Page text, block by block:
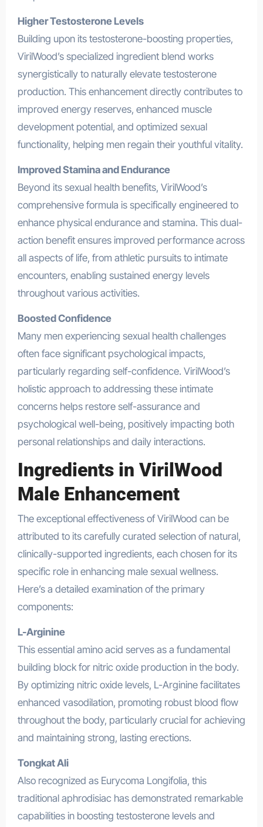
Higher Testosterone Levels
Building upon its testosterone-boosting properties,
VirilWood’s specialized ingredient blend works
synergistically to naturally elevate testosterone
production. This enhancement directly contributes to
improved energy reserves, enhanced muscle
development potential, and optimized sexual
functionality, helping men regain their youthful vitality.
Improved Stamina and Endurance
Beyond its sexual health benefits, VirilWood’s
comprehensive formula is specifically engineered to
enhance physical endurance and stamina. This dual-
action benefit ensures improved performance across
all aspects of life, from athletic pursuits to intimate
encounters, enabling sustained energy levels
throughout various activities.
Boosted Confidence
Many men experiencing sexual health challenges
often face significant psychological impacts,
particularly regarding self-confidence. VirilWood’s
holistic approach to addressing these intimate
concerns helps restore self-assurance and
psychological well-being, positively impacting both
personal relationships and daily interactions.
Ingredients in VirilWood
Male Enhancement
The exceptional effectiveness of VirilWood can be
attributed to its carefully curated selection of natural,
clinically-supported ingredients, each chosen for its
specific role in enhancing male sexual wellness.
Here’s a detailed examination of the primary
components:
L-Arginine
This essential amino acid serves as a fundamental
building block for nitric oxide production in the body.
By optimizing nitric oxide levels, L-Arginine facilitates
enhanced vasodilation, promoting robust blood flow
throughout the body, particularly crucial for achieving
and maintaining strong, lasting erections.
Tongkat Ali
Also recognized as Eurycoma Longifolia, this
traditional aphrodisiac has demonstrated remarkable
capabilities in boosting testosterone levels and